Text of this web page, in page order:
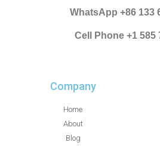
WhatsApp +86 133
Cell Phone +1 585
Company
Home
About
Blog